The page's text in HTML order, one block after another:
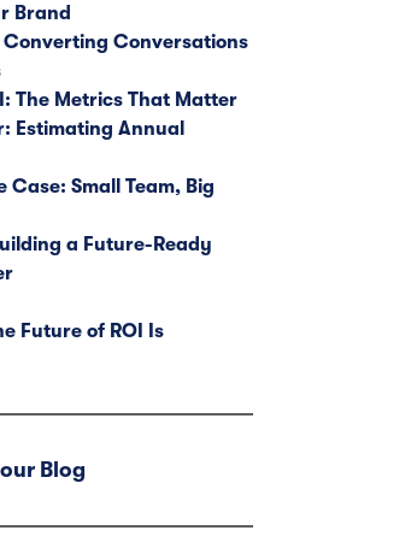
Brand
Converting Conversations
The Metrics That Matter
Estimating Annual
Case: Small Team, Big
a Future-Ready
Future of ROI Is
Blog